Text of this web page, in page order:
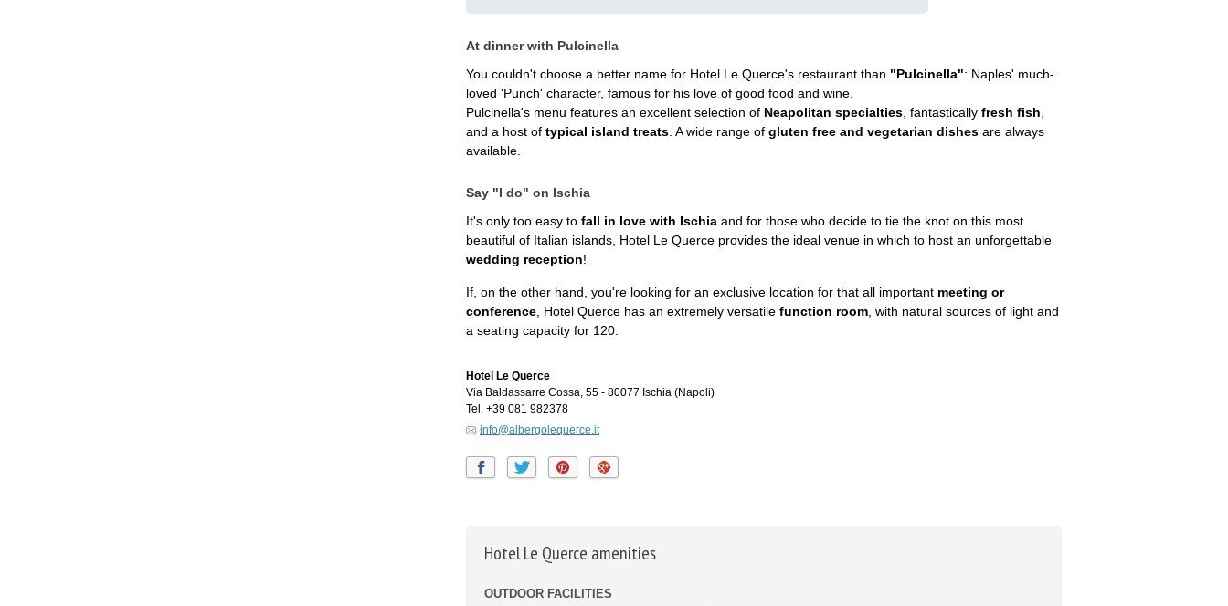
At dinner with Pulcinella
You couldn't choose a better name for Hotel Le Querce's restaurant than "Pulcinella": Naples' much-
loved 'Punch' character, famous for his love of good food and wine.
Pulcinella's menu features an excellent selection of Neapolitan specialties , fantastically fresh fish
and a host of typical island treats . A wide range of gluten free and vegetarian dishes are always
available.
Say "I do" on Ischia
It's only too easy to fall in love with Ischia and for those who decide to tie the knot on this most
beautiful of Italian islands, Hotel Le Querce provides the ideal venue in which to host an unforgettable
wedding reception!
If, on the other hand, you're looking for an exclusive location for that all important meeting or
conference , Hotel Querce has an extremely versatile function room , with natural sources of light and
a seating capacity for 120.
Hotel Le Querce
Via Baldassarre Cossa, 55 - 80077 Ischia (Napoli)
Tel. +39 081 982378
info@albergolequerce.it
Hotel Le Querce amenities
OUTDOOR FACILITIES